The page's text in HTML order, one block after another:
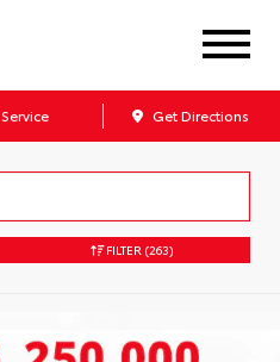
Service Get Directions
FILTER (263)